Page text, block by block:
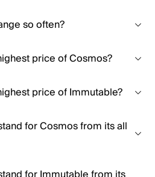
so often?
price of Cosmos?
price of Immutable?
for Cosmos from its all